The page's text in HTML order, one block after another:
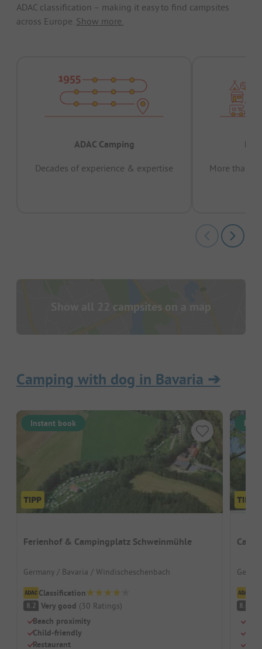
ADAC classification – making it easy to find campsites
across Europe. Show more.
ADAC Camping
Decades of experience & expertise
More than
Show all 22 campsites on a map
Camping with dog in Bavaria ➔
Instant book
Ferienhof & Campingplatz Schweinmühle
Germany / Bavaria / Windischeschenbach
Classification
8.2 Very good (30 Ratings)
Beach proximity
Child-friendly
Restaurant
8.4